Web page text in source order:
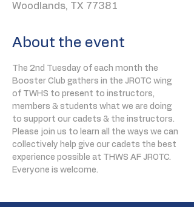
Woodlands, TX 77381
About the event
The 2nd Tuesday of each month the
Booster Club gathers in the JROTC wing
of TWHS to present to instructors,
members & students what we are doing
to support our cadets & the instructors.
Please join us to learn all the ways we can
collectively help give our cadets the best
experience possible at THWS AF JROTC.
Everyone is welcome.